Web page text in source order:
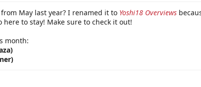
from May last year? I renamed it to Yoshi18 Overviews
here to stay! Make sure to check it out!
month: